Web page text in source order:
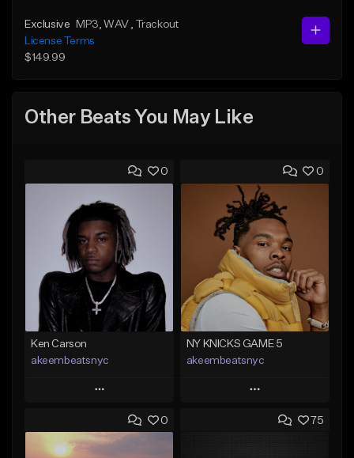
Exclusive MP3 , WAV
, Trackout
License Terms
$149.99
Other Beats You May Like
0
Ken Carson
akeembeatsnyc
Play
Add to Queue
Add To Playlist
0
NY KNICKS GAME 5
akeembeatsnyc
Play
Add to Queue
0 75